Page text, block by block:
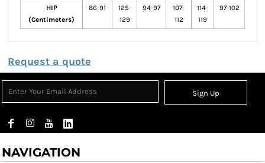
HIP
(Centimeters)
86-91
125-
129
94-97
107-
112
114-
119
97-102
Request a quote
Sign Up
NAVIGATION